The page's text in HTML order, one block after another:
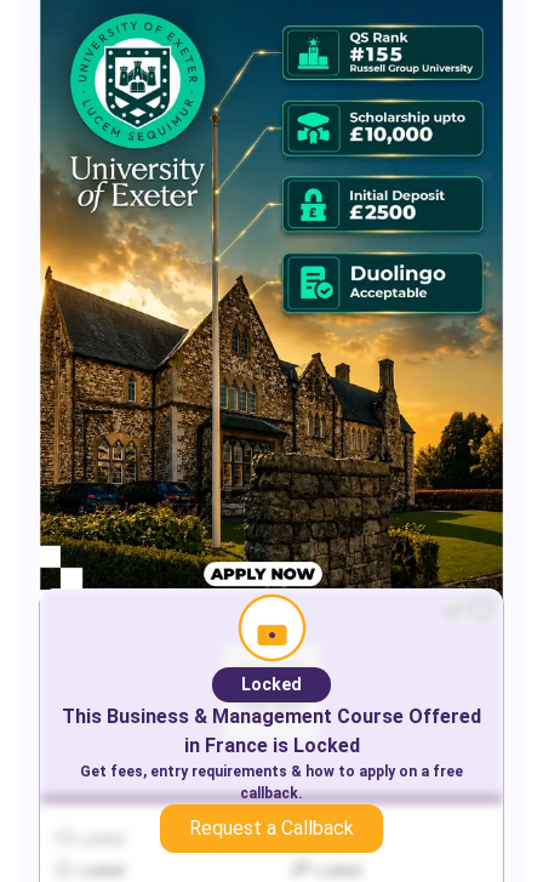
Locked
Locked
This Business & Management Course Offered
in Franceis Locked
Get fees, entry requirements & how to apply on a free
callback.
Request a Callback